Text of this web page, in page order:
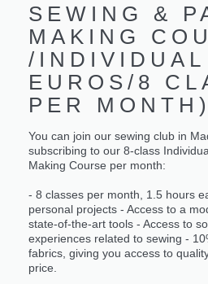
SEWING &
MAKING
/
EUROS/8
PER MONTH)
You can join our sewing club in
subscribing to our 8-class
Making Course per month:
- 8 classes per month, 1.5 hours
personal projects - Access to a
state-of-the-art tools - Access to
experiences related to sewing -
fabrics, giving you access to
price.